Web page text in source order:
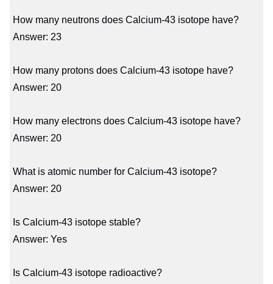
How many neutrons does Calcium-43 isotope have?
Answer: 23
How many protons does Calcium-43 isotope have?
Answer: 20
How many electrons does Calcium-43 isotope have?
Answer: 20
What is atomic number for Calcium-43 isotope?
Answer: 20
Is Calcium-43 isotope stable?
Answer: Yes
Is Calcium-43 isotope radioactive?